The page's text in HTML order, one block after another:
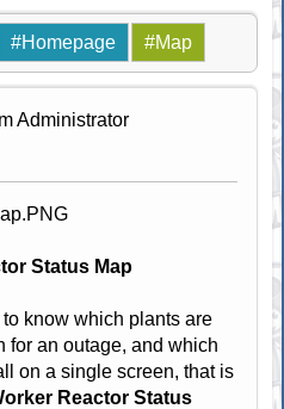
#Homepage #Map
Administrator
Status Map
know which plants are
for an outage, and which
on a single screen, that is
Reactor Status